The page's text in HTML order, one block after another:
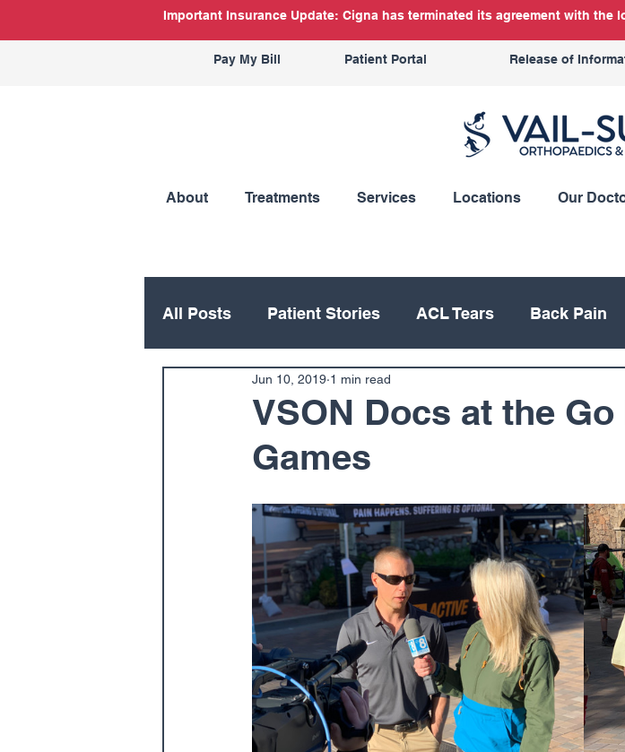
Important Insurance Update: Cigna has terminated its agreement with
Pay My Bill Patient Portal Release of
About Treatments Services Locations Our
All Posts Patient Stories ACL Tears Back Pain
Hip Knee
Pediatric Physical Therapy
Spine Surgery Sports Medicine
Dr. Ernest Braxton Dr. Richard Cunningham
Dr. Matthew Gnirke Dr. Peter Janes, M.D.
VSON Docs at the
Games
Jun 10, 2019 1 min read